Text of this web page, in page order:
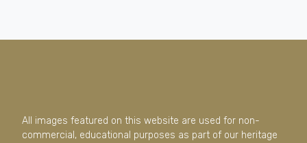
All images featured on this website are used for non-
commercial, educational purposes as part of our heritage